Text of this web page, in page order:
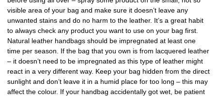
visible area of your bag and make sure it doesn’t leave any
unwanted stains and do no harm to the leather. It’s a great habit
to always check any product you want to use on your bag first.
Natural leather handbags should be impregnated at least one
time per season. If the bag that you own is from lacquered leather
– it doesn’t need to be impregnated as this type of leather might
react in a very different way. Keep your bag hidden from the direct
sunlight and don’t leave it in a humid place for too long – this may
affect the colour. If your handbag accidentally got wet, be patient